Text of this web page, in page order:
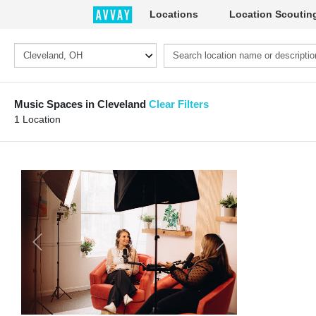
Locations Location
Music Spaces in Cleveland Clear Filters
1 Location
Previous Next